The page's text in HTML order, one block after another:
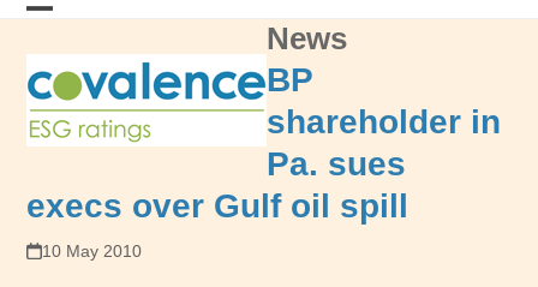
Skip
mobile
menu
mobile
menu
News
BP
shareholder in
Pa. sues
execs over Gulf oil spill
10 May 2010